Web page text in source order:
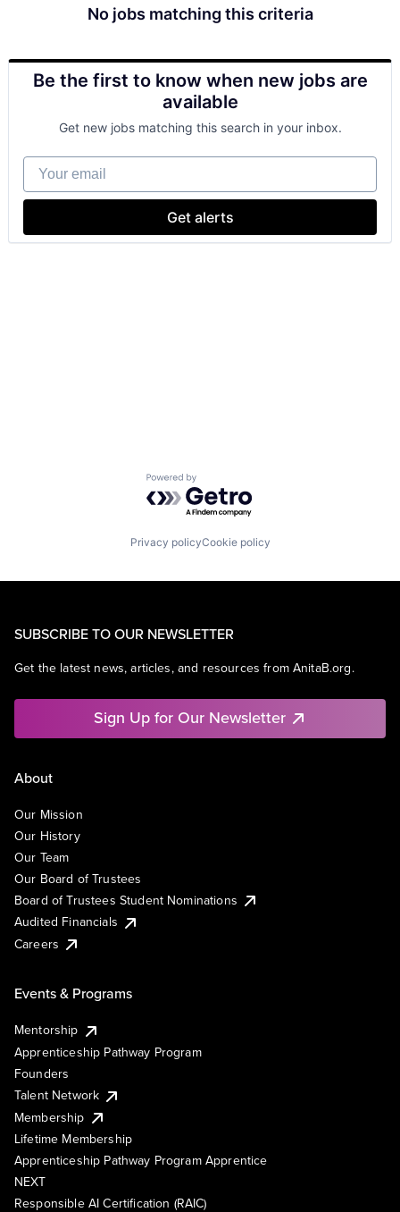
No jobs matching this criteria
Be the first to know when new jobs are
available
Get new jobs matching this search in your inbox.
Your email
Get alerts
Powered by Getro.com
Privacy policyCookie policy
SUBSCRIBE TO OUR NEWSLETTER
Get the latest news, articles, and resources from AnitaB.org.
Sign Up for Our Newsletter
About
Our Mission
Our History
Our Team
Our Board of Trustees
Board of Trustees Student Nominations
Audited Financials
Careers
Events & Programs
Mentorship
Apprenticeship Pathway Program
Founders
Talent Network
Membership
Lifetime Membership
Apprenticeship Pathway Program Apprentice
NEXT
Responsible AI Certification (RAIC)